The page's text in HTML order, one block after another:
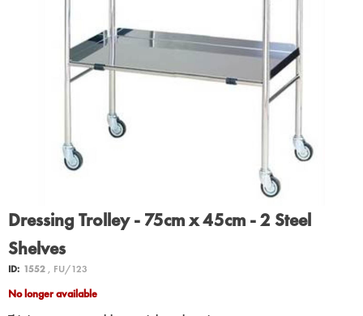
Dressing Trolley - 75cm x 45cm - 2 Steel
Shelves
ID: 1552, FU/123
No longer available